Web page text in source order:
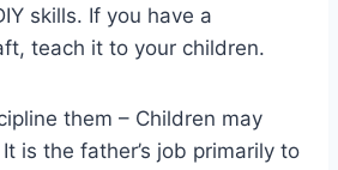
skills. If you have a
teach it to your children.
them – Children may
is the father’s job primarily to